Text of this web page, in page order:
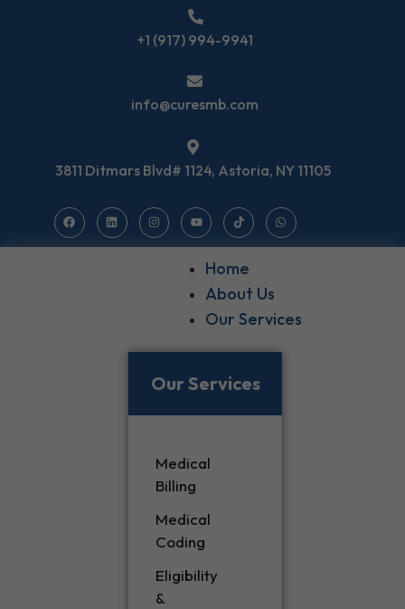
+1 (917) 994-9941
info@curesmb.com
3811 Ditmars Blvd# 1124, Astoria, NY 11105
Home
About Us
Our Services
Our Services
Medical
Billing
Medical
Coding
Eligibility
&